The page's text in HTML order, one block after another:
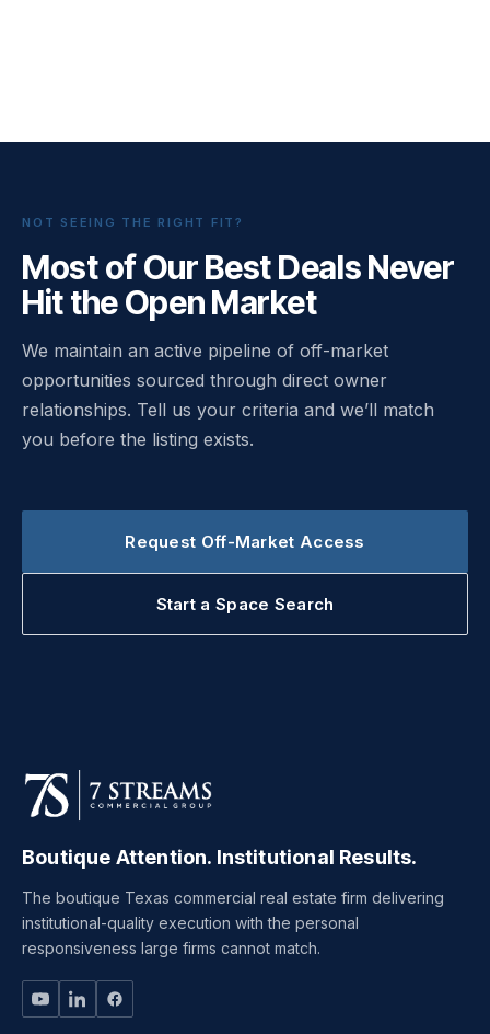
NOT SEEING THE RIGHT FIT?
Most of Our Best Deals Never
Hit the Open Market
We maintain an active pipeline of off-market
opportunities sourced through direct owner
relationships. Tell us your criteria and we’ll match
you before the listing exists.
Request Off-Market Access
Start a Space Search
Boutique Attention. Institutional Results.
The boutique Texas commercial real estate firm delivering
institutional-quality execution with the personal
responsiveness large firms cannot match.